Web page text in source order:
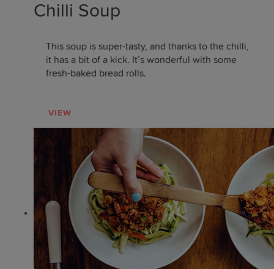
Chilli Soup
This soup is super-tasty, and thanks to the chilli,
it has a bit of a kick. It’s wonderful with some
fresh-baked bread rolls.
VIEW